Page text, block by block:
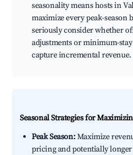
seasonality means hosts in
maximize every peak-season
seriously consider whether
adjustments or minimum-
capture incremental revenue.
Seasonal Strategies for
Peak Season:Maximize
pricing and potentially